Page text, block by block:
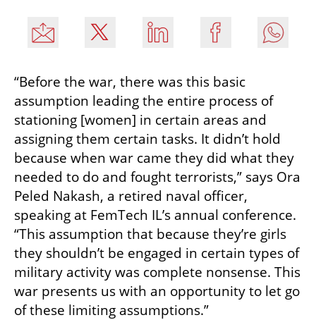
“Before the war, there was this basic
assumption leading the entire process of
stationing [women] in certain areas and
assigning them certain tasks. It didn’t hold
because when war came they did what they
needed to do and fought terrorists,” says Ora
Peled Nakash, a retired naval officer,
speaking at FemTech IL’s annual conference.
“This assumption that because they’re girls
they shouldn’t be engaged in certain types of
military activity was complete nonsense. This
war presents us with an opportunity to let go
of these limiting assumptions.”